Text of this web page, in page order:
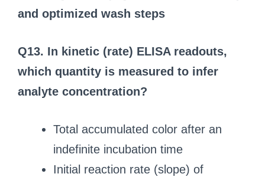
and optimized wash steps
Q13. In kinetic (rate) ELISA readouts,
which quantity is measured to infer
analyte concentration?
Total accumulated color after an
indefinite incubation time
Initial reaction rate (slope) of